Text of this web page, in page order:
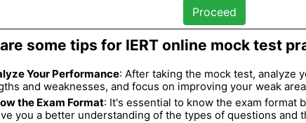
Proceed
some tips for IERT online mock test
Your Performance: After taking the mock test, analyze
and weaknesses, and focus on improving your weak
the Exam Format: It's essential to know the exam format
you a better understanding of the types of questions and